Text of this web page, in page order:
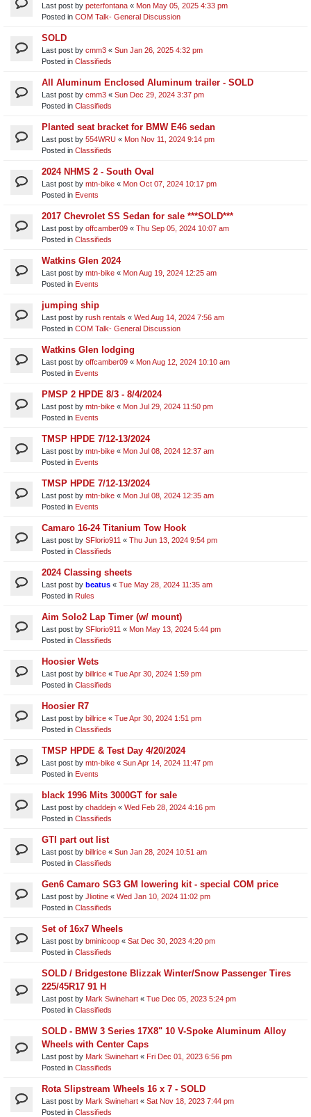
Last post by peterfontana « Mon May 05, 2025 4:33 pm
Posted in COM Talk- General Discussion
SOLD
Last post by cmm3 « Sun Jan 26, 2025 4:32 pm
Posted in Classifieds
All Aluminum Enclosed Aluminum trailer - SOLD
Last post by cmm3 « Sun Dec 29, 2024 3:37 pm
Posted in Classifieds
Planted seat bracket for BMW E46 sedan
Last post by 554WRU « Mon Nov 11, 2024 9:14 pm
Posted in Classifieds
2024 NHMS 2 - South Oval
Last post by mtn-bike « Mon Oct 07, 2024 10:17 pm
Posted in Events
2017 Chevrolet SS Sedan for sale ***SOLD***
Last post by offcamber09 « Thu Sep 05, 2024 10:07 am
Posted in Classifieds
Watkins Glen 2024
Last post by mtn-bike « Mon Aug 19, 2024 12:25 am
Posted in Events
jumping ship
Last post by rush rentals « Wed Aug 14, 2024 7:56 am
Posted in COM Talk- General Discussion
Watkins Glen lodging
Last post by offcamber09 « Mon Aug 12, 2024 10:10 am
Posted in Events
PMSP 2 HPDE 8/3 - 8/4/2024
Last post by mtn-bike « Mon Jul 29, 2024 11:50 pm
Posted in Events
TMSP HPDE 7/12-13/2024
Last post by mtn-bike « Mon Jul 08, 2024 12:37 am
Posted in Events
TMSP HPDE 7/12-13/2024
Last post by mtn-bike « Mon Jul 08, 2024 12:35 am
Posted in Events
Camaro 16-24 Titanium Tow Hook
Last post by SFlorio911 « Thu Jun 13, 2024 9:54 pm
Posted in Classifieds
2024 Classing sheets
Last post by beatus « Tue May 28, 2024 11:35 am
Posted in Rules
Aim Solo2 Lap Timer (w/ mount)
Last post by SFlorio911 « Mon May 13, 2024 5:44 pm
Posted in Classifieds
Hoosier Wets
Last post by billrice « Tue Apr 30, 2024 1:59 pm
Posted in Classifieds
Hoosier R7
Last post by billrice « Tue Apr 30, 2024 1:51 pm
Posted in Classifieds
TMSP HPDE & Test Day 4/20/2024
Last post by mtn-bike « Sun Apr 14, 2024 11:47 pm
Posted in Events
black 1996 Mits 3000GT for sale
Last post by chaddejn « Wed Feb 28, 2024 4:16 pm
Posted in Classifieds
GTI part out list
Last post by billrice « Sun Jan 28, 2024 10:51 am
Posted in Classifieds
Gen6 Camaro SG3 GM lowering kit - special COM price
Last post by Jliotine « Wed Jan 10, 2024 11:02 pm
Posted in Classifieds
Set of 16x7 Wheels
Last post by bminicoop « Sat Dec 30, 2023 4:20 pm
Posted in Classifieds
SOLD / Bridgestone Blizzak Winter/Snow Passenger Tires
225/45R17 91 H
Last post by Mark Swinehart « Tue Dec 05, 2023 5:24 pm
Posted in Classifieds
SOLD - BMW 3 Series 17X8" 10 V-Spoke Aluminum Alloy
Wheels with Center Caps
Last post by Mark Swinehart « Fri Dec 01, 2023 6:56 pm
Posted in Classifieds
Rota Slipstream Wheels 16 x 7 - SOLD
Last post by Mark Swinehart « Sat Nov 18, 2023 7:44 pm
Posted in Classifieds